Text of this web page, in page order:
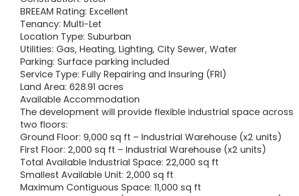
BREEAM Rating: Excellent
Tenancy: Multi-Let
Location Type: Suburban
Utilities: Gas, Heating, Lighting, City Sewer, Water
Parking: Surface parking included
Service Type: Fully Repairing and Insuring (FRI)
Land Area: 628.91 acres
Available Accommodation
The development will provide flexible industrial space across
two floors:
Ground Floor: 9,000 sq ft – Industrial Warehouse (x2 units)
First Floor: 2,000 sq ft – Industrial Warehouse (x2 units)
Total Available Industrial Space: 22,000 sq ft
Smallest Available Unit: 2,000 sq ft
Maximum Contiguous Space: 11,000 sq ft